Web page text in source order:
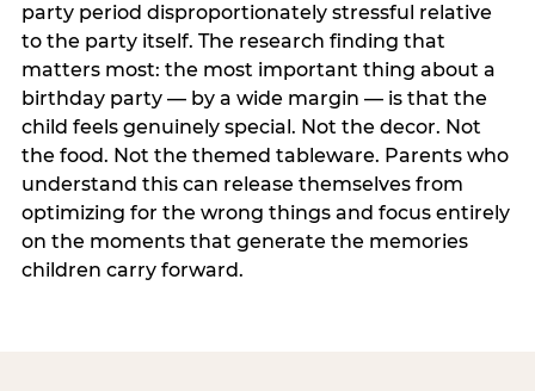
party period disproportionately stressful relative
to the party itself. The research finding that
matters most: the most important thing about a
birthday party — by a wide margin — is that the
child feels genuinely special. Not the decor. Not
the food. Not the themed tableware. Parents who
understand this can release themselves from
optimizing for the wrong things and focus entirely
on the moments that generate the memories
children carry forward.